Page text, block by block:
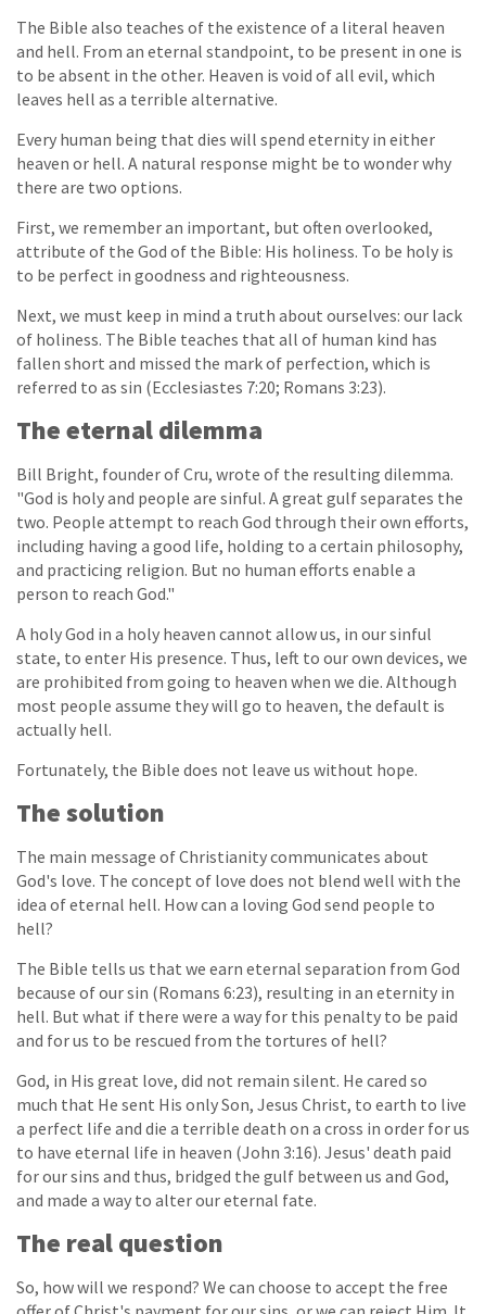
The Bible also teaches of the existence of a literal heaven
and hell. From an eternal standpoint, to be present in one is
to be absent in the other. Heaven is void of all evil, which
leaves hell as a terrible alternative.
Every human being that dies will spend eternity in either
heaven or hell. A natural response might be to wonder why
there are two options.
First, we remember an important, but often overlooked,
attribute of the God of the Bible: His holiness. To be holy is
to be perfect in goodness and righteousness.
Next, we must keep in mind a truth about ourselves: our lack
of holiness. The Bible teaches that all of human kind has
fallen short and missed the mark of perfection, which is
referred to as sin (Ecclesiastes 7:20; Romans 3:23).
The eternal dilemma
Bill Bright, founder of Cru, wrote of the resulting dilemma.
"God is holy and people are sinful. A great gulf separates the
two. People attempt to reach God through their own efforts,
including having a good life, holding to a certain philosophy,
and practicing religion. But no human efforts enable a
person to reach God."
A holy God in a holy heaven cannot allow us, in our sinful
state, to enter His presence. Thus, left to our own devices, we
are prohibited from going to heaven when we die. Although
most people assume they will go to heaven, the default is
actually hell.
Fortunately, the Bible does not leave us without hope.
The solution
The main message of Christianity communicates about
God's love. The concept of love does not blend well with the
idea of eternal hell. How can a loving God send people to
hell?
The Bible tells us that we earn eternal separation from God
because of our sin (Romans 6:23), resulting in an eternity in
hell. But what if there were a way for this penalty to be paid
and for us to be rescued from the tortures of hell?
God, in His great love, did not remain silent. He cared so
much that He sent His only Son, Jesus Christ, to earth to live
a perfect life and die a terrible death on a cross in order for us
to have eternal life in heaven (John 3:16). Jesus' death paid
for our sins and thus, bridged the gulf between us and God,
and made a way to alter our eternal fate.
The real question
So, how will we respond? We can choose to accept the free